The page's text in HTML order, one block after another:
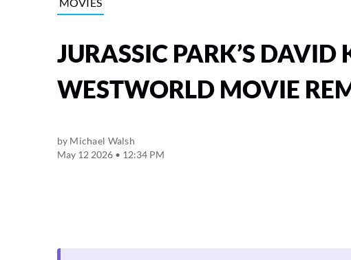
JURASSIC PARK’S
WESTWORLD MOVIE
by Michael Walsh
May 12 2026 • 12:34 PM